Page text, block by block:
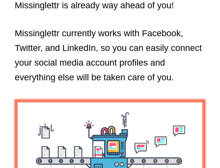
Missinglettr is already way ahead of you!
Missinglettr currently works with Facebook,
Twitter, and LinkedIn, so you can easily connect
your social media account profiles and
everything else will be taken care of you.